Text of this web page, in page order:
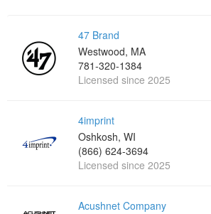
47 Brand
Westwood, MA
781-320-1384
Licensed since 2025
4imprint
Oshkosh, WI
(866) 624-3694
Licensed since 2025
Acushnet Company